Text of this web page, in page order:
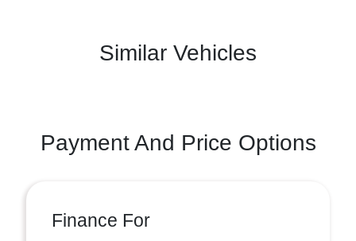
Similar Vehicles
Payment And Price Options
Finance For